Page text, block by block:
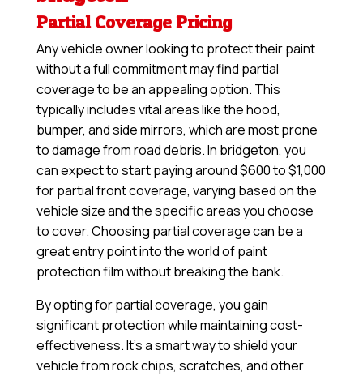
Partial Coverage Pricing
Any vehicle owner looking to protect their paint
without a full commitment may find partial
coverage to be an appealing option. This
typically includes vital areas like the hood,
bumper, and side mirrors, which are most prone
to damage from road debris. In bridgeton, you
can expect to start paying around $600 to $1,000
for partial front coverage, varying based on the
vehicle size and the specific areas you choose
to cover. Choosing partial coverage can be a
great entry point into the world of paint
protection film without breaking the bank.
By opting for partial coverage, you gain
significant protection while maintaining cost-
effectiveness. It’s a smart way to shield your
vehicle from rock chips, scratches, and other